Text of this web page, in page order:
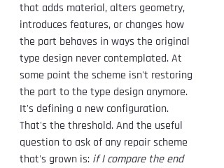
that adds material, alters geometry,
introduces features, or changes how
the part behaves in ways the original
type design never contemplated. At
some point the scheme isn't restoring
the part to the type design anymore.
It's defining a new configuration.
That's the threshold. And the useful
question to ask of any repair scheme
that's grown is: if I compare the end